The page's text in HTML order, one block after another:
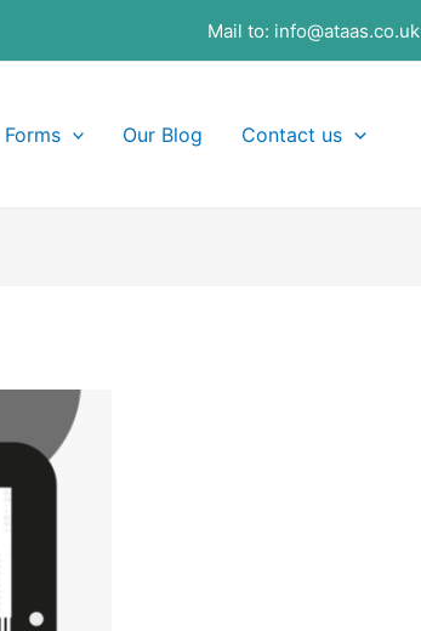
Mail to: info@ataas.co.uk
Forms Our Blog Contact us